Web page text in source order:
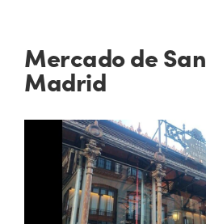
Mercado de
Madrid